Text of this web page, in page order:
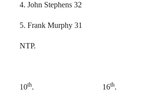
4. John Stephens 32
5. Frank Murphy 31
NTP.
10th. 16th.